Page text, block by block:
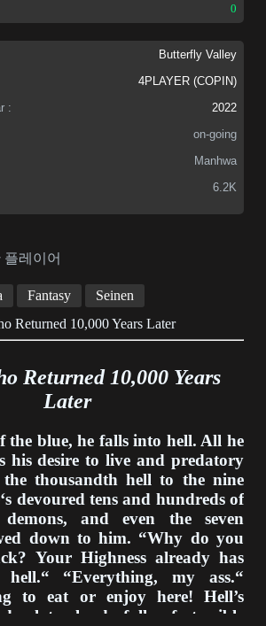
0
Butterfly Valley
4PLAYER (COPIN)
:
2022
on-going
Manhwa
6.2K
레이어
Fantasy
Seinen
Returned 10,000 Years Later
Returned 10,000 Years
Later
the blue, he falls into hell. All he
his desire to live and predatory
thousandth hell to the nine
devoured tens and hundreds of
and even the seven
down to him. “Why do you
Your Highness already has
“Everything, my ass.“
to eat or enjoy here! Hell’s
land full of terrible